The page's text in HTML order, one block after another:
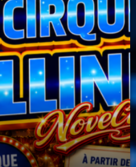
Your Top Picks for This
Your Top Picks for This
to Radio Play: How Pop
to Radio Play: How Pop